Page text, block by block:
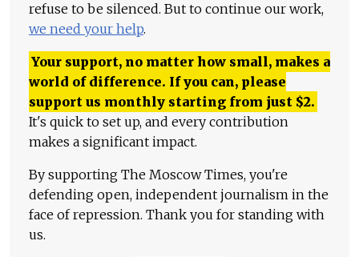
refuse to be silenced. But to continue our work,
we need your help.
Your support, no matter how small, makes a
world of difference. If you can, please
support us monthly starting from just $2.
It's quick to set up, and every contribution
makes a significant impact.
By supporting The Moscow Times, you're
defending open, independent journalism in the
face of repression. Thank you for standing with
us.